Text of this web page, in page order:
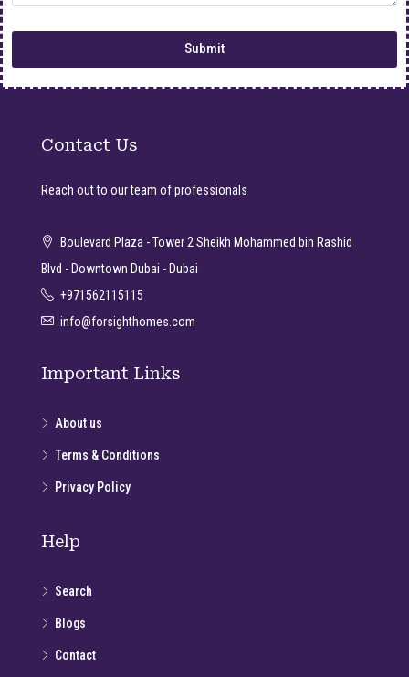
Submit
Contact Us
Reach out to our team of professionals
Boulevard Plaza - Tower 2 Sheikh Mohammed bin Rashid
Blvd - Downtown Dubai - Dubai
+971562115115
info@forsighthomes.com
Important Links
About us
Terms & Conditions
Privacy Policy
Help
Search
Blogs
Contact